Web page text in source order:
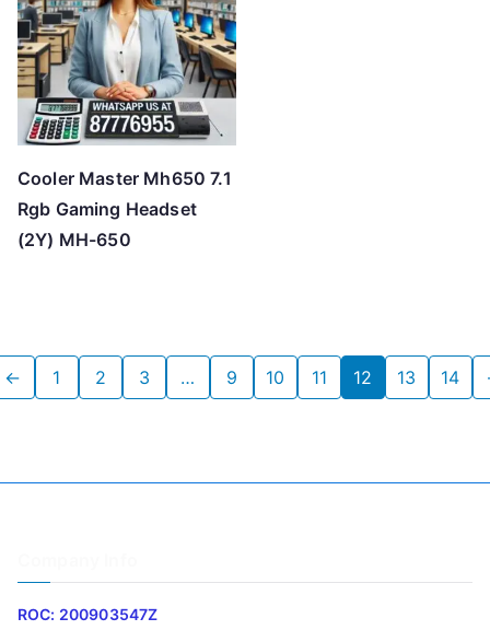
Cooler Master Mh650 7.1
Rgb Gaming Headset
(2Y) MH-650
← 1 2 3 … 9 10 11 12 13 14
ROC: 200903547Z